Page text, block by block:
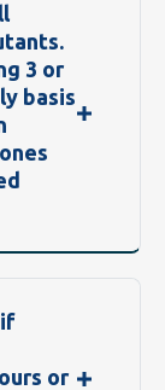
3 or
basis
or